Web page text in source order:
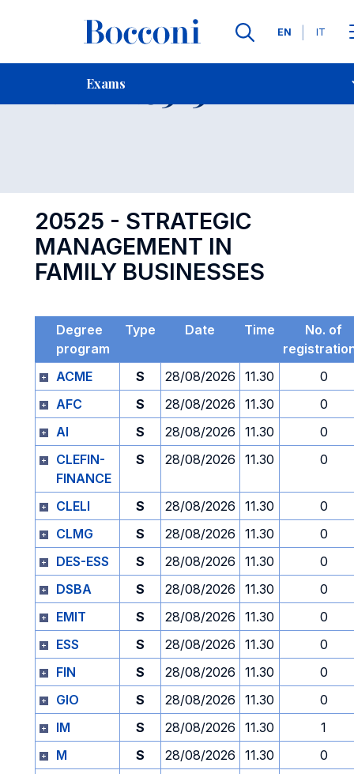
Languages
EN IT
Exams
Contact Us
Exam 20525 Open
20525 - STRATEGIC
MANAGEMENT IN
FAMILY BUSINESSES
Degree
program
Type Date Time
No. of
ACME
S 28/08/2026 11.30
0
AFC
S 28/08/2026 11.30
0
AI
S 28/08/2026 11.30
0
CLEFIN-
FINANCE
S 28/08/2026 11.30 0
CLELI S 28/08/2026 11.30
0
CLMG
S 28/08/2026 11.30
0
DES-ESS
S 28/08/2026 11.30
0
DSBA
S 28/08/2026 11.30
0
EMIT
S 28/08/2026 11.30
0
ESS
S 28/08/2026 11.30
0
FIN
S 28/08/2026 11.30
0
GIO
S 28/08/2026 11.30
0
IM
S 28/08/2026 11.30
1
M
S 28/08/2026 11.30
0